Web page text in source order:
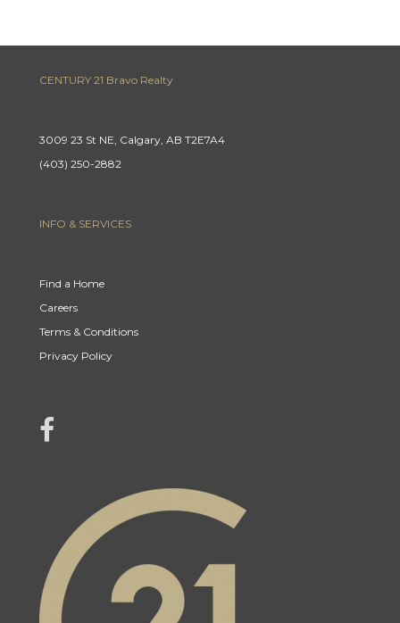
CENTURY 21 Bravo Realty
3009 23 St NE, Calgary, AB T2E7A4
(403) 250-2882
INFO & SERVICES
Find a Home
Careers
Terms & Conditions
Privacy Policy